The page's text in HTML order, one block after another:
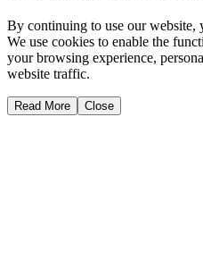
By continuing to use our website,
We use cookies to enable the
your browsing experience,
website traffic.
Read More Close